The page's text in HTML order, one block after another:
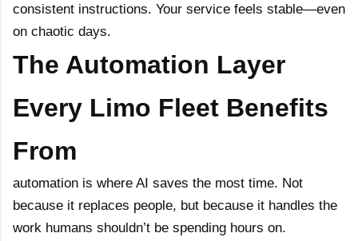
consistent instructions. Your service feels stable—even
on chaotic days.
The Automation Layer
Every Limo Fleet Benefits
From
automation is where AI saves the most time. Not
because it replaces people, but because it handles the
work humans shouldn’t be spending hours on.